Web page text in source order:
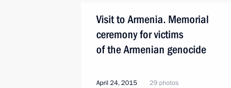
Visit to Armenia. Memorial
ceremony for victims
of the Armenian genocide
April 24, 2015 29 photos